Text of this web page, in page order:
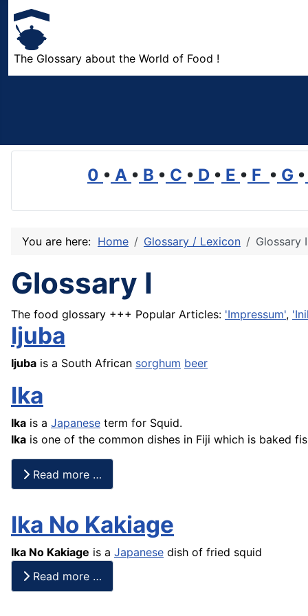
The Glossary about the World of Food !
0 • A • B • C • D • E • F • G •
You are here: Home Glossary / Lexicon Glossary I
Glossary I
The food glossary +++ Popular Articles: 'Impressum',
Ijuba
Ijuba is a South African sorghum beer
Ika
Ika is a Japanese term for Squid.
Ika is one of the common dishes in Fiji which is baked
Read more …
Ika No Kakiage
Ika No Kakiage is a Japanese dish of fried squid
Read more …